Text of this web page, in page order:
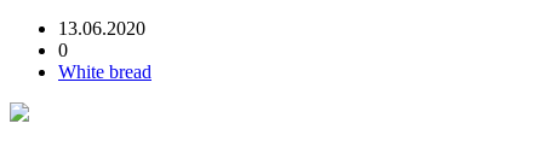
13.06.2020
0
White bread